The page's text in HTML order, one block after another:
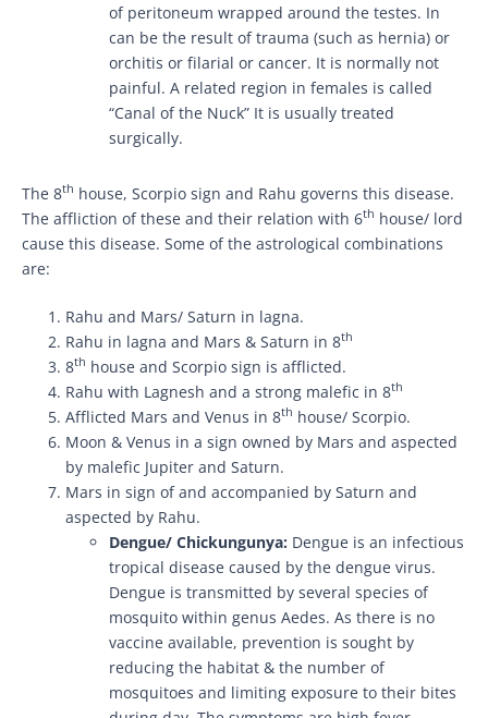
of peritoneum wrapped around the testes. In
can be the result of trauma (such as hernia) or
orchitis or filarial or cancer. It is normally not
painful. A related region in females is called
“Canal of the Nuck” It is usually treated
surgically.
The 8th house, Scorpio sign and Rahu governs this disease.
The affliction of these and their relation with 6th house/ lord
cause this disease. Some of the astrological combinations
are:
Rahu and Mars/ Saturn in lagna.
Rahu in lagna and Mars & Saturn in 8th
8th house and Scorpio sign is afflicted.
Rahu with Lagnesh and a strong malefic in 8th
Afflicted Mars and Venus in 8th house/ Scorpio.
Moon & Venus in a sign owned by Mars and aspected
by malefic Jupiter and Saturn.
Mars in sign of and accompanied by Saturn and
aspected by Rahu.
Dengue/ Chickungunya: Dengue is an infectious
tropical disease caused by the dengue virus.
Dengue is transmitted by several species of
mosquito within genus Aedes. As there is no
vaccine available, prevention is sought by
reducing the habitat & the number of
mosquitoes and limiting exposure to their bites